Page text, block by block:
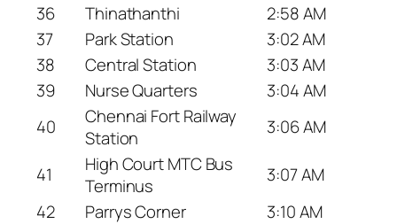
36
Thinathanthi
2:58 AM
37
Park Station
3:02 AM
38
Central Station
3:03 AM
39
Nurse Quarters
3:04 AM
40
Chennai Fort Railway
Station
3:06 AM
41
High Court MTC Bus
Terminus
3:07 AM
42
Parrys Corner
3:10 AM